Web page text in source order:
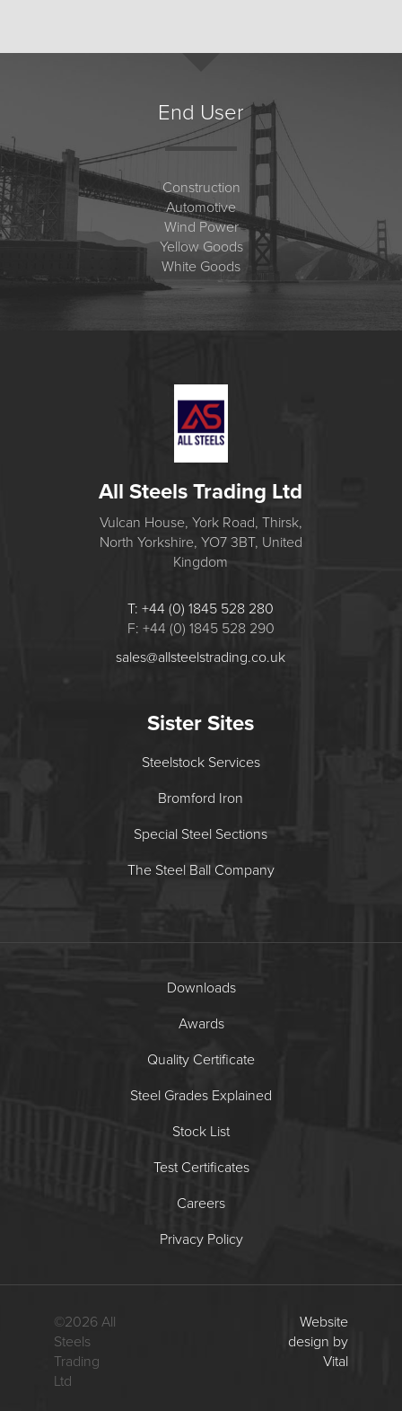
End User
Construction
Automotive
Wind Power
Yellow Goods
White Goods
All Steels Trading Ltd
Vulcan House, York Road, Thirsk,
North Yorkshire, YO7 3BT, United
Kingdom
T: +44 (0) 1845 528 280
F: +44 (0) 1845 528 290
sales@allsteelstrading.co.uk
Sister Sites
Steelstock Services
Bromford Iron
Special Steel Sections
The Steel Ball Company
Downloads
Awards
Quality Certificate
Steel Grades Explained
Stock List
Test Certificates
Careers
Privacy Policy
©2026 All
Steels
Trading
Ltd
Website
design by
Vital